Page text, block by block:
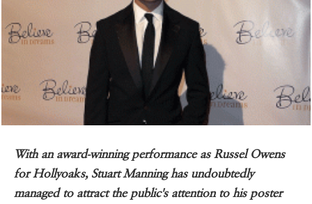
With an award-winning performance as Russel Owens
for Hollyoaks, Stuart Manning has undoubtedly
managed to attract the public's attention to his poster